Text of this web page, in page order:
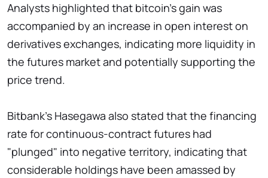
Analysts highlighted that bitcoin's gain was
accompanied by an increase in open interest on
derivatives exchanges, indicating more liquidity in
the futures market and potentially supporting the
price trend.
Bitbank's Hasegawa also stated that the financing
rate for continuous-contract futures had
"plunged" into negative territory, indicating that
considerable holdings have been amassed by